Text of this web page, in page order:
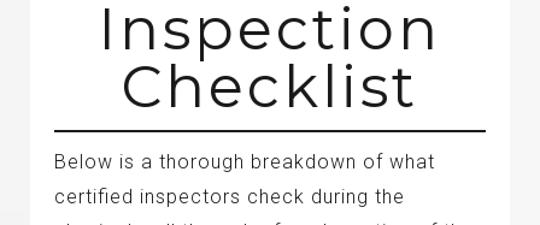
Inspection
Checklist
Below is a thorough breakdown of what
certified inspectors check during the